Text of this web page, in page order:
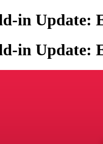
in Update:
in Update: